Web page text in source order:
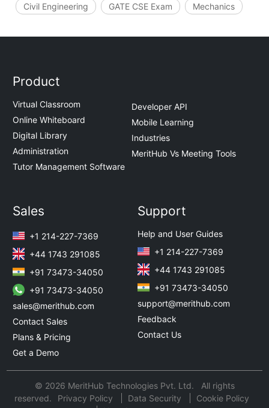
Civil Engineering GATE CSE Exam Mechanics
Product
Virtual Classroom
Online Whiteboard
Digital Library
Administration
Tutor Management Software
Developer API
Mobile Learning
Industries
MeritHub Vs Meeting Tools
Sales
+1 214-227-7369
+44 1743 291085
+91 73473-34050
+91 73473-34050
sales@merithub.com
Contact Sales
Plans & Pricing
Get a Demo
Support
Help and User Guides
+1 214-227-7369
+44 1743 291085
+91 73473-34050
support@merithub.com
Feedback
Contact Us
© 2026 MeritHub Technologies Pvt. Ltd. All rights
reserved.
Privacy Policy Data Security
Cookie Policy